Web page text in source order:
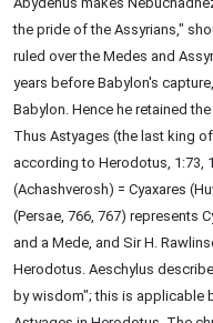
the pride of the Assyrians,"
ruled over the Medes and
years before Babylon's
Babylon. Hence he retained
Thus Astyages (the last king
according to Herodotus, 1:73,
(Achashverosh) = Cyaxares
(Persae, 766, 767) represents
and a Mede, and Sir H.
Herodotus. Aeschylus
by wisdom"; this is applicable